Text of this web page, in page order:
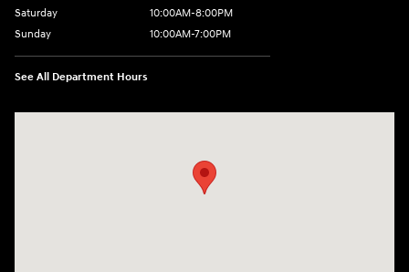
Saturday
10:00AM-8:00PM
Sunday
10:00AM-7:00PM
See All Department Hours